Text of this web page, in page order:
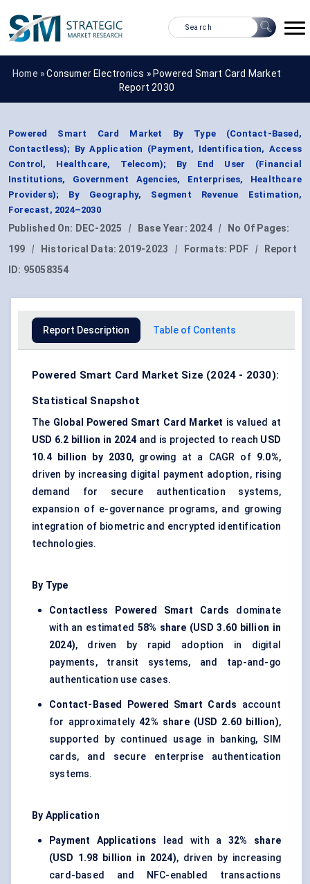
Home »Consumer Electronics » Powered Smart Card Market
Report 2030
Powered Smart Card Market By Type (Contact-Based,
Contactless); By Application (Payment, Identification, Access
Control, Healthcare, Telecom); By End User (Financial
Institutions, Government Agencies, Enterprises, Healthcare
Providers); By Geography, Segment Revenue Estimation,
Forecast, 2024–2030
Published On: DEC-2025 | Base Year: 2024 |
No Of Pages:
199
| Historical Data: 2019-2023 | Formats: PDF |
Report
ID: 95058354
Report Description Table of Contents
Powered Smart Card Market Size (2024 - 2030):
Statistical Snapshot
The Global Powered Smart Card Market is valued at
USD 6.2 billion in 2024 and is projected to reach USD
10.4 billion by 2030, growing at a CAGR of 9.0%,
driven by increasing digital payment adoption, rising
demand for secure authentication systems,
expansion of e-governance programs, and growing
integration of biometric and encrypted identification
technologies.
By Type
Contactless Powered Smart Cards dominate
with an estimated 58% share (USD 3.60 billion in
2024), driven by rapid adoption in digital
payments, transit systems, and tap-and-go
authentication use cases.
Contact-Based Powered Smart Cards account
for approximately42% share (USD 2.60 billion),
supported by continued usage in banking, SIM
cards, and secure enterprise authentication
systems.
By Application
Payment Applications lead with a 32% share
(USD 1.98 billion in 2024), driven by increasing
card-based and NFC-enabled transactions